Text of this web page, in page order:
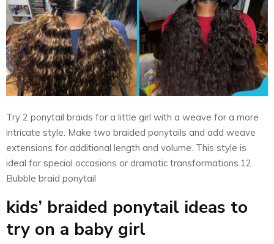
Try 2 ponytail braids for a little girl with a weave for a more
intricate style. Make two braided ponytails and add weave
extensions for additional length and volume. This style is
ideal for special occasions or dramatic transformations.12.
Bubble braid ponytail
kids’ braided ponytail ideas to
try on a baby girl